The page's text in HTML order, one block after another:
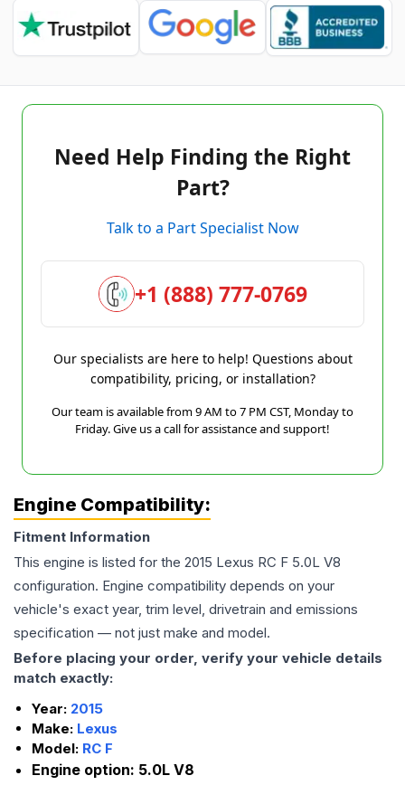
Need Help Finding the Right
Part?
Talk to a Part Specialist Now
+1 (888) 777-0769
Our specialists are here to help! Questions about
compatibility, pricing, or installation?
Our team is available from 9 AM to 7 PM CST, Monday to
Friday. Give us a call for assistance and support!
Engine Compatibility:
Fitment Information
This engine is listed for the 2015 Lexus RC F 5.0L V8
configuration. Engine compatibility depends on your
vehicle's exact year, trim level, drivetrain and emissions
specification — not just make and model.
Before placing your order, verify your vehicle details
match exactly:
Year: 2015
Make: Lexus
Model: RC F
Engine option: 5.0L V8